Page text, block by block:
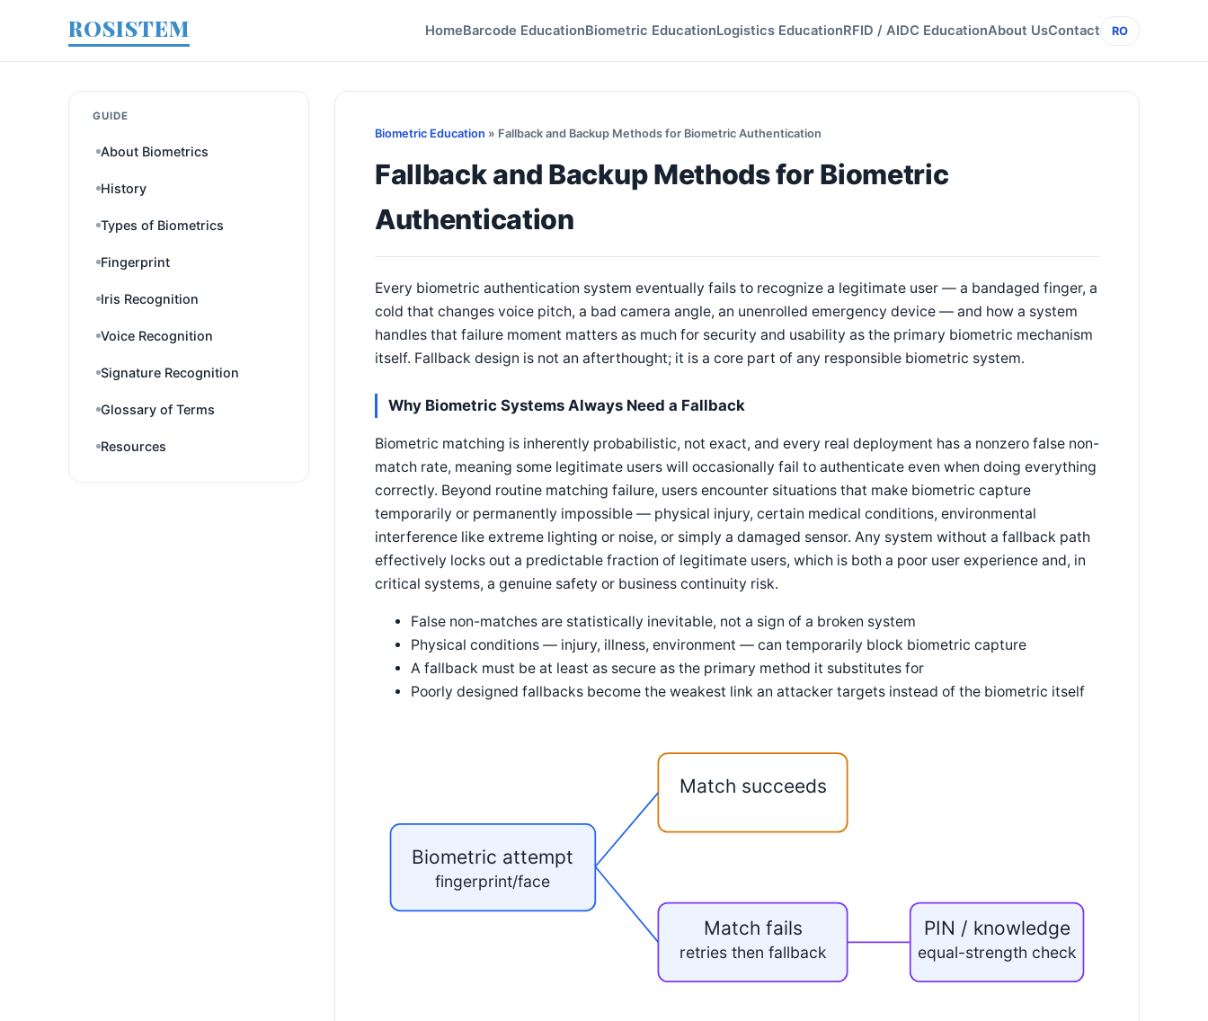
ROSISTEM HomeBarcode EducationBiometric EducationLogistics EducationRFID / AIDC EducationAbout UsContact RO
GUIDE
About Biometrics
History
Types of Biometrics
Fingerprint
Iris Recognition
Voice Recognition
Signature Recognition
Glossary of Terms
Resources
Biometric Education » Fallback and Backup Methods for Biometric Authentication
Fallback and Backup Methods for Biometric
Authentication
Every biometric authentication system eventually fails to recognize a legitimate user — a bandaged finger, a
cold that changes voice pitch, a bad camera angle, an unenrolled emergency device — and how a system
handles that failure moment matters as much for security and usability as the primary biometric mechanism
itself. Fallback design is not an afterthought; it is a core part of any responsible biometric system.
Why Biometric Systems Always Need a Fallback
Biometric matching is inherently probabilistic, not exact, and every real deployment has a nonzero false non-
match rate, meaning some legitimate users will occasionally fail to authenticate even when doing everything
correctly. Beyond routine matching failure, users encounter situations that make biometric capture
temporarily or permanently impossible — physical injury, certain medical conditions, environmental
interference like extreme lighting or noise, or simply a damaged sensor. Any system without a fallback path
effectively locks out a predictable fraction of legitimate users, which is both a poor user experience and, in
critical systems, a genuine safety or business continuity risk.
False non-matches are statistically inevitable, not a sign of a broken system
Physical conditions — injury, illness, environment — can temporarily block biometric capture
A fallback must be at least as secure as the primary method it substitutes for
Poorly designed fallbacks become the weakest link an attacker targets instead of the biometric itself
Biometric attempt
fingerprint/face
Match succeeds
Match fails
retries then fallback
PIN / knowledge
equal-strength check